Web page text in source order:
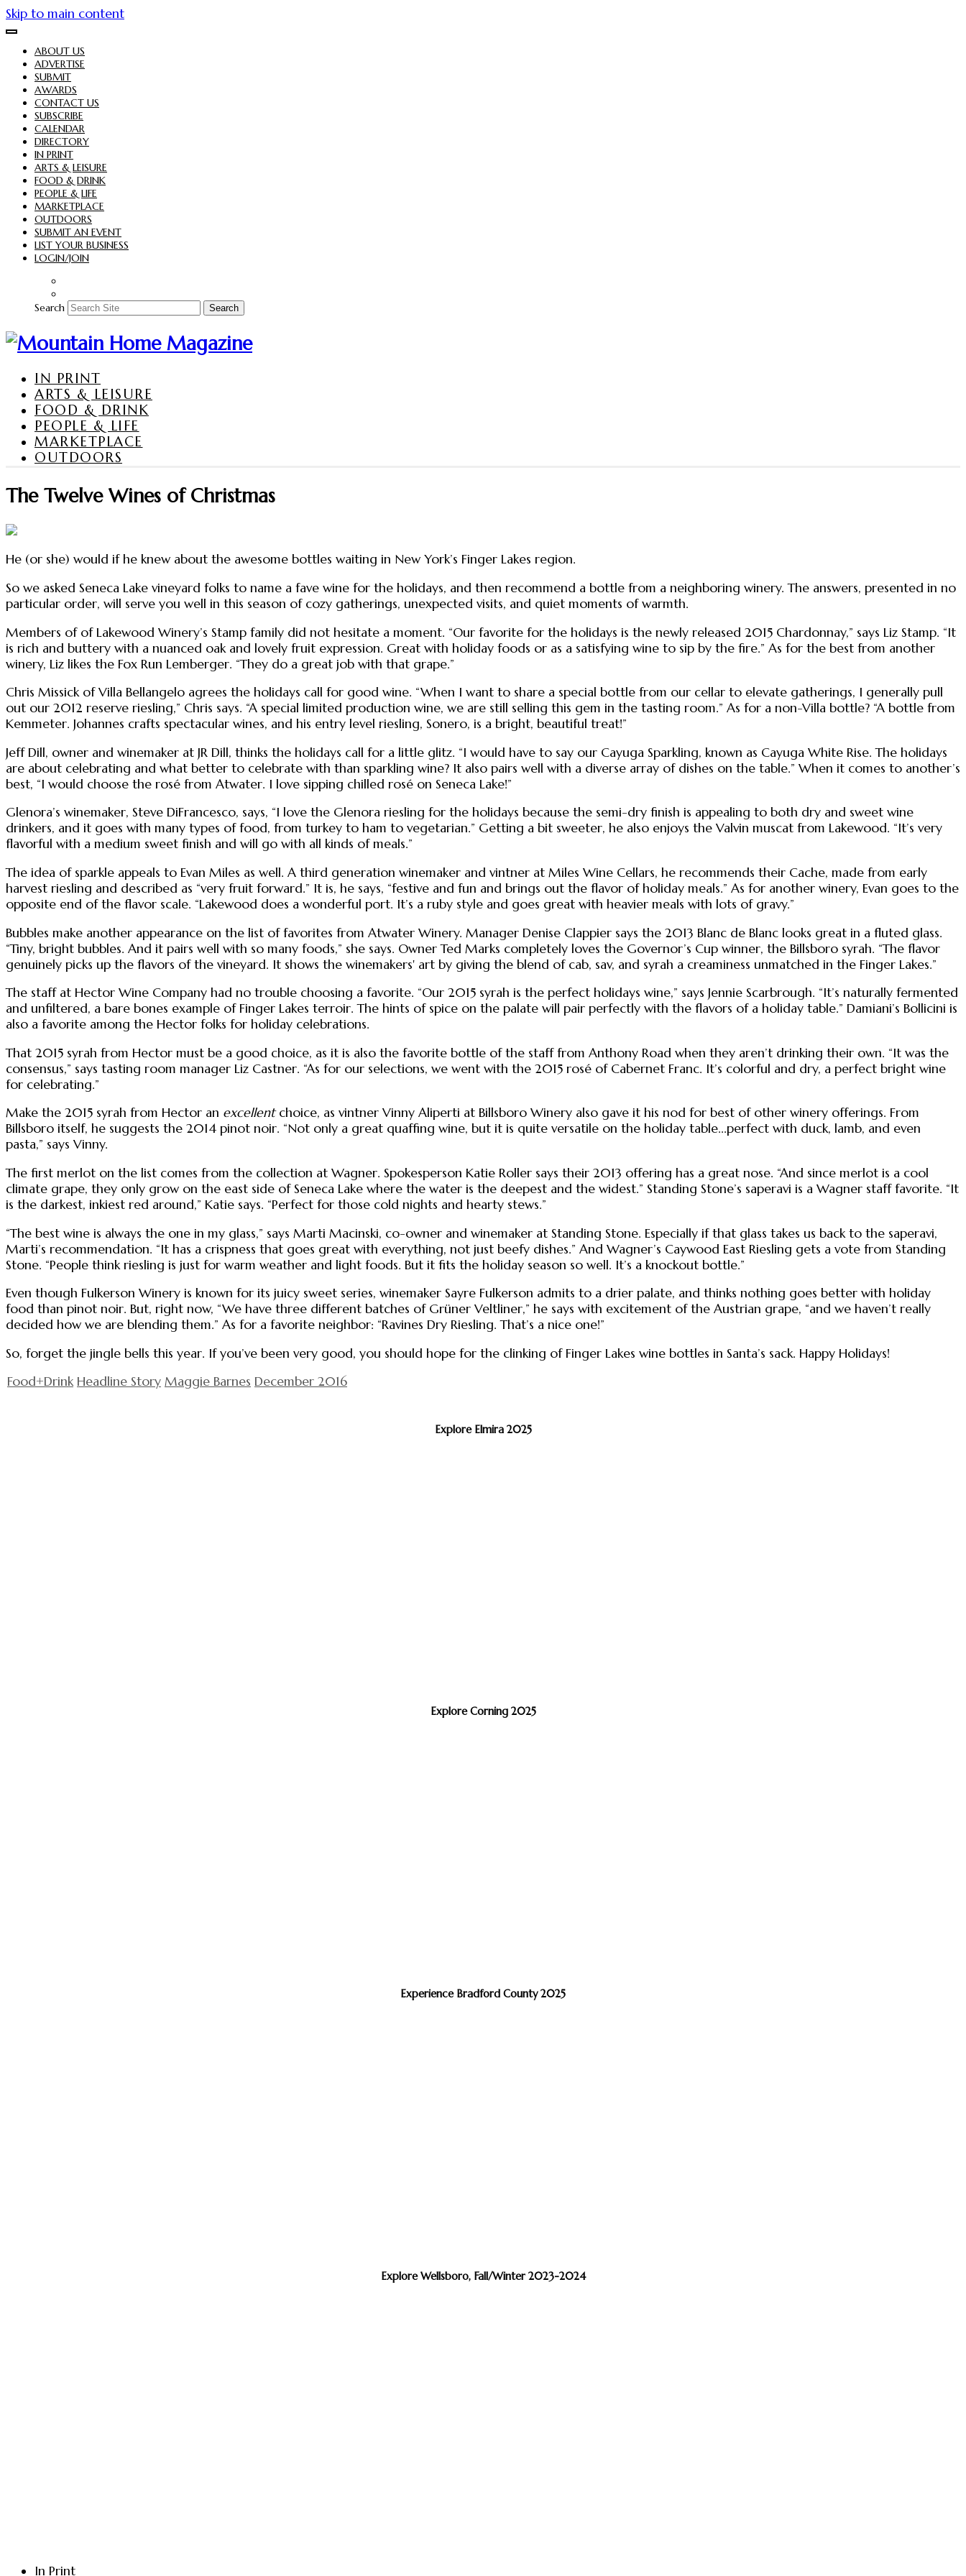
Skip to main content
ABOUT US
ADVERTISE
SUBMIT
AWARDS
CONTACT US
SUBSCRIBE
CALENDAR
DIRECTORY
IN PRINT
ARTS & LEISURE
FOOD & DRINK
PEOPLE & LIFE
MARKETPLACE
OUTDOORS
SUBMIT AN EVENT
LIST YOUR BUSINESS
LOGIN/JOIN
Search Search
IN PRINT
ARTS & LEISURE
FOOD & DRINK
PEOPLE & LIFE
MARKETPLACE
OUTDOORS
The Twelve Wines of Christmas
He (or she) would if he knew about the awesome bottles waiting in New York’s Finger Lakes region.
So we asked Seneca Lake vineyard folks to name a fave wine for the holidays, and then recommend a bottle from a neighboring winery. The answers, presented in no
particular order, will serve you well in this season of cozy gatherings, unexpected visits, and quiet moments of warmth.
Members of of Lakewood Winery’s Stamp family did not hesitate a moment. “Our favorite for the holidays is the newly released 2015 Chardonnay,” says Liz Stamp. “It
is rich and buttery with a nuanced oak and lovely fruit expression. Great with holiday foods or as a satisfying wine to sip by the fire.” As for the best from another
winery, Liz likes the Fox Run Lemberger. “They do a great job with that grape.”
Chris Missick of Villa Bellangelo agrees the holidays call for good wine. “When I want to share a special bottle from our cellar to elevate gatherings, I generally pull
out our 2012 reserve riesling,” Chris says. “A special limited production wine, we are still selling this gem in the tasting room.” As for a non-Villa bottle? “A bottle from
Kemmeter. Johannes crafts spectacular wines, and his entry level riesling, Sonero, is a bright, beautiful treat!”
Jeff Dill, owner and winemaker at JR Dill, thinks the holidays call for a little glitz. “I would have to say our Cayuga Sparkling, known as Cayuga White Rise. The holidays
are about celebrating and what better to celebrate with than sparkling wine? It also pairs well with a diverse array of dishes on the table.” When it comes to another’s
best, “I would choose the rosé from Atwater. I love sipping chilled rosé on Seneca Lake!”
Glenora’s winemaker, Steve DiFrancesco, says, “I love the Glenora riesling for the holidays because the semi-dry finish is appealing to both dry and sweet wine
drinkers, and it goes with many types of food, from turkey to ham to vegetarian.” Getting a bit sweeter, he also enjoys the Valvin muscat from Lakewood. “It’s very
flavorful with a medium sweet finish and will go with all kinds of meals.”
The idea of sparkle appeals to Evan Miles as well. A third generation winemaker and vintner at Miles Wine Cellars, he recommends their Cache, made from early
harvest riesling and described as “very fruit forward.” It is, he says, “festive and fun and brings out the flavor of holiday meals.” As for another winery, Evan goes to the
opposite end of the flavor scale. “Lakewood does a wonderful port. It’s a ruby style and goes great with heavier meals with lots of gravy.”
Bubbles make another appearance on the list of favorites from Atwater Winery. Manager Denise Clappier says the 2013 Blanc de Blanc looks great in a fluted glass.
“Tiny, bright bubbles. And it pairs well with so many foods,” she says. Owner Ted Marks completely loves the Governor’s Cup winner, the Billsboro syrah. “The flavor
genuinely picks up the flavors of the vineyard. It shows the winemakers' art by giving the blend of cab, sav, and syrah a creaminess unmatched in the Finger Lakes.”
The staff at Hector Wine Company had no trouble choosing a favorite. “Our 2015 syrah is the perfect holidays wine,” says Jennie Scarbrough. “It’s naturally fermented
and unfiltered, a bare bones example of Finger Lakes terroir. The hints of spice on the palate will pair perfectly with the flavors of a holiday table.” Damiani’s Bollicini is
also a favorite among the Hector folks for holiday celebrations.
That 2015 syrah from Hector must be a good choice, as it is also the favorite bottle of the staff from Anthony Road when they aren’t drinking their own. “It was the
consensus,” says tasting room manager Liz Castner. “As for our selections, we went with the 2015 rosé of Cabernet Franc. It’s colorful and dry, a perfect bright wine
for celebrating.”
Make the 2015 syrah from Hector an excellentchoice, as vintner Vinny Aliperti at Billsboro Winery also gave it his nod for best of other winery offerings. From
Billsboro itself, he suggests the 2014 pinot noir. “Not only a great quaffing wine, but it is quite versatile on the holiday table...perfect with duck, lamb, and even
pasta,” says Vinny.
The first merlot on the list comes from the collection at Wagner. Spokesperson Katie Roller says their 2013 offering has a great nose. “And since merlot is a cool
climate grape, they only grow on the east side of Seneca Lake where the water is the deepest and the widest.” Standing Stone’s saperavi is a Wagner staff favorite. “It
is the darkest, inkiest red around,” Katie says. “Perfect for those cold nights and hearty stews.”
“The best wine is always the one in my glass,” says Marti Macinski, co-owner and winemaker at Standing Stone. Especially if that glass takes us back to the saperavi,
Marti’s recommendation. “It has a crispness that goes great with everything, not just beefy dishes.” And Wagner’s Caywood East Riesling gets a vote from Standing
Stone. “People think riesling is just for warm weather and light foods. But it fits the holiday season so well. It’s a knockout bottle.”
Even though Fulkerson Winery is known for its juicy sweet series, winemaker Sayre Fulkerson admits to a drier palate, and thinks nothing goes better with holiday
food than pinot noir. But, right now, “We have three different batches of Grüner Veltliner,” he says with excitement of the Austrian grape, “and we haven’t really
decided how we are blending them.” As for a favorite neighbor: “Ravines Dry Riesling. That’s a nice one!”
So, forget the jingle bells this year. If you’ve been very good, you should hope for the clinking of Finger Lakes wine bottles in Santa’s sack. Happy Holidays!
Food+Drink Headline Story Maggie Barnes December 2016
Explore Elmira 2025
Explore Corning 2025
Experience Bradford County 2025
Explore Wellsboro, Fall/Winter 2023-2024
In Print